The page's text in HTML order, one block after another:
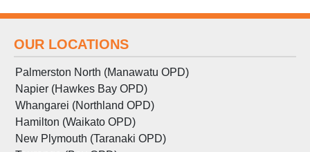
OUR LOCATIONS
Palmerston North (Manawatu OPD)
Napier (Hawkes Bay OPD)
Whangarei (Northland OPD)
Hamilton (Waikato OPD)
New Plymouth (Taranaki OPD)